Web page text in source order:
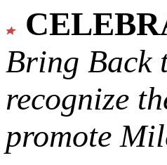
Bring Back
recognize
promote